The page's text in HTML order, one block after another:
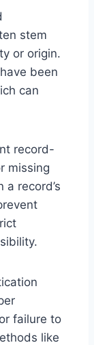
stem
or origin.
been
can
record-
missing
record’s
failure to
like